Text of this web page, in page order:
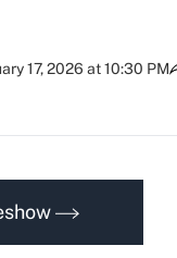
17, 2026 at 10:30 PM